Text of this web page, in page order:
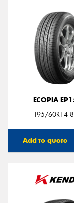
ECOPIA
195/60R14
Add to quote
Send